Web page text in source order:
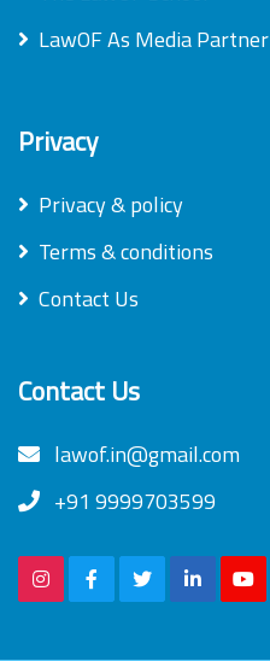
LawOF As Media Partner
Privacy
Privacy & policy
Terms & conditions
Contact Us
Contact Us
lawof.in@gmail.com
+91 9999703599